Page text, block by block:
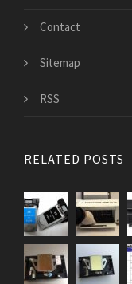
Contact
Sitemap
RSS
RELATED POSTS